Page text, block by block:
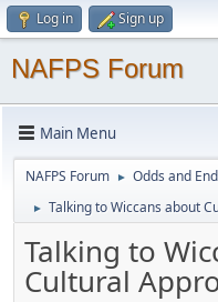
Log in Sign up
NAFPS Forum
Main Menu
NAFPS Forum ► Odds and
► Talking to Wiccans about
Talking to
Cultural